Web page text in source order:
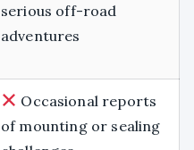
serious off-road
adventures
Occasional reports
of mounting or sealing